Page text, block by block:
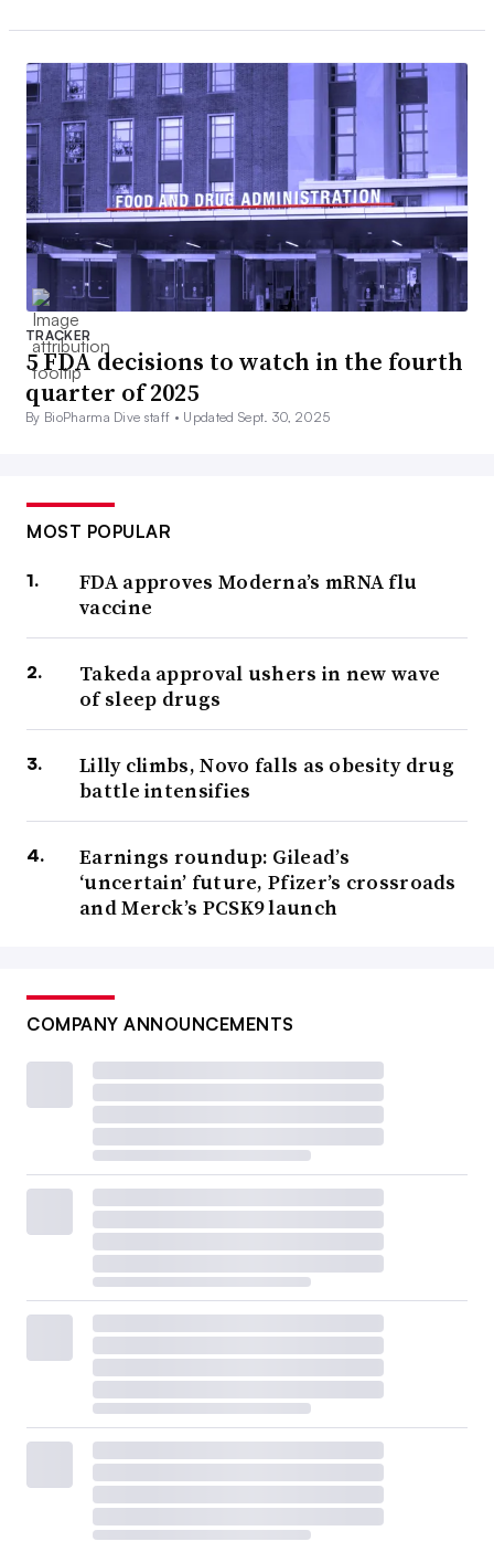
TRACKER
5 FDA decisions to watch in the fourth
quarter of 2025
By BioPharma Dive staff • Updated Sept. 30, 2025
MOST POPULAR
FDA approves Moderna’s mRNA flu
vaccine
Takeda approval ushers in new wave
of sleep drugs
Lilly climbs, Novo falls as obesity drug
battle intensifies
Earnings roundup: Gilead’s
‘uncertain’ future, Pfizer’s crossroads
and Merck’s PCSK9 launch
COMPANY ANNOUNCEMENTS